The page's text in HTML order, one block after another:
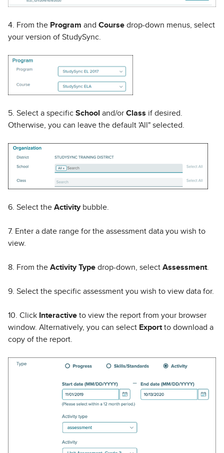
4. From the Program and Course drop-down menus, select
your version of StudySync.
5. Select a specific School and/or Class if desired.
Otherwise, you can leave the default 'All" selected.
6. Select the Activitybubble.
7. Enter a date range for the assessment data you wish to
view.
8. From the Activity Type drop-down, select Assessment.
9. Select the specific assessment you wish to view data for.
10. Click Interactive to view the report from your browser
window. Alternatively, you can select Exportto download a
copy of the report.